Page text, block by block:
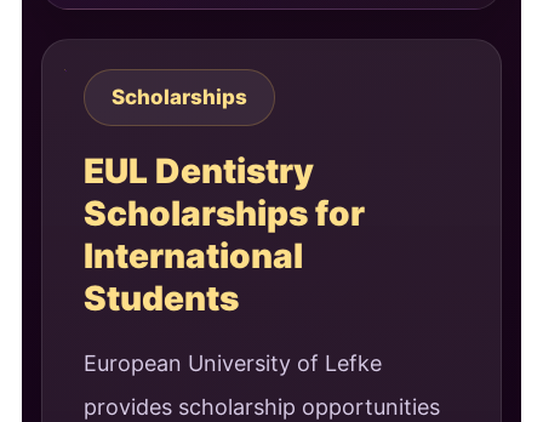
Scholarships
EUL Dentistry
Scholarships for
International
Students
European University of Lefke
provides scholarship opportunities